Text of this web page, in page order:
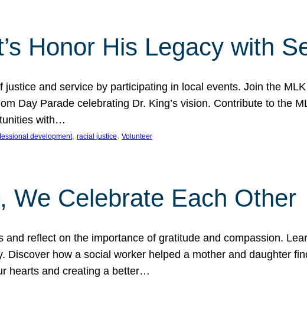
Honor His Legacy with
justice and service by participating in local events. Join the
Day Parade celebrating Dr. King’s vision. Contribute to the
with…
development, racial justice, Volunteer
We Celebrate Each Other
and reflect on the importance of gratitude and compassion.
Discover how a social worker helped a mother and daughter
hearts and creating a better…